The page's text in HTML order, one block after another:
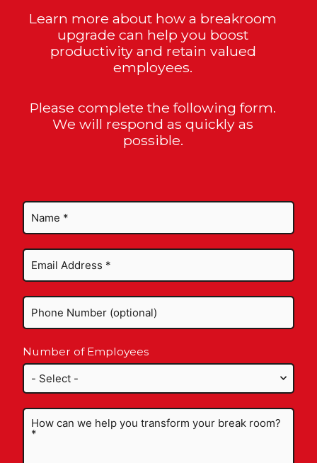
Learn more about how a breakroom
upgrade can help you boost
productivity and retain valued
employees.
Please complete the following form.
We will respond as quickly as
possible.
Number of Employees